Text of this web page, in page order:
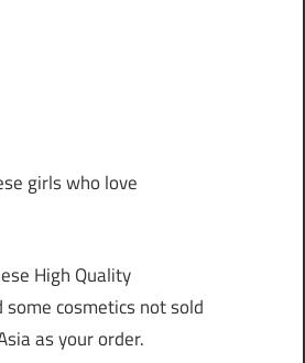
girls who love
High Quality
some cosmetics not sold
as your order.